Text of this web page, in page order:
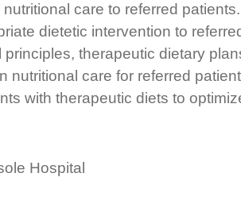
care to referred patients.
dietetic intervention to
therapeutic dietary
nutritional care for referred
with therapeutic diets to
Hospital